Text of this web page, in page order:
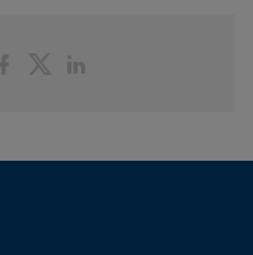
ShareShare